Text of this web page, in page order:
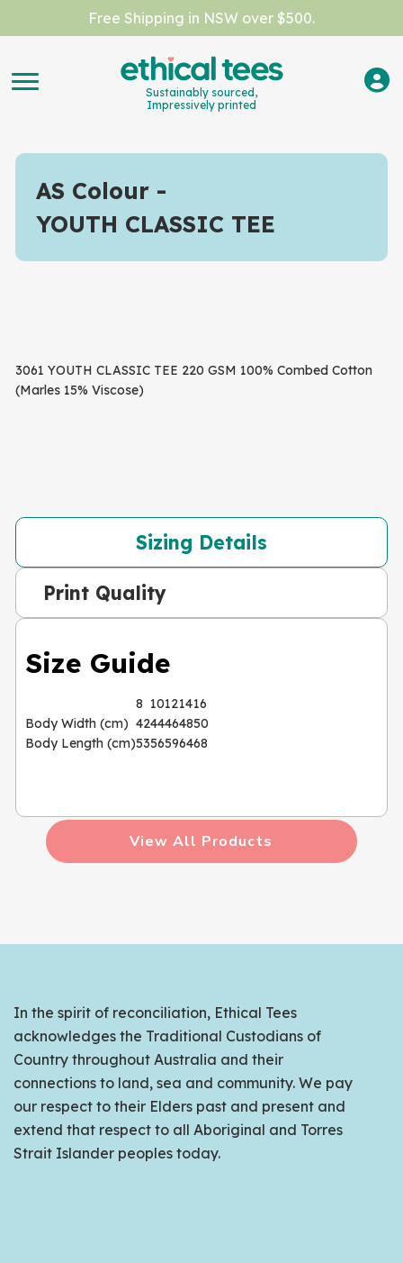
Free Shipping in NSW over $500.
Sustainably sourced,
Impressively printed
AS Colour
YOUTH CLASSIC TEE
3061 YOUTH CLASSIC TEE 220 GSM 100% Combed Cotton
(Marles 15% Viscose)
Sizing Details
Print Quality
Size Guide
8 10121416
Body Width (cm) 4244464850
Body Length (cm)5356596468
View All Products
In the spirit of reconciliation, Ethical Tees
acknowledges the Traditional Custodians of
Country throughout Australia and their
connections to land, sea and community. We pay
our respect to their Elders past and present and
extend that respect to all Aboriginal and Torres
Strait Islander peoples today.